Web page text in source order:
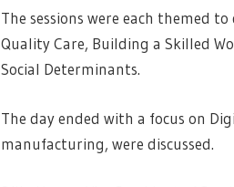
The sessions were each themed
Quality Care, Building a Skilled
Social Determinants.
The day ended with a focus on
manufacturing, were discussed.